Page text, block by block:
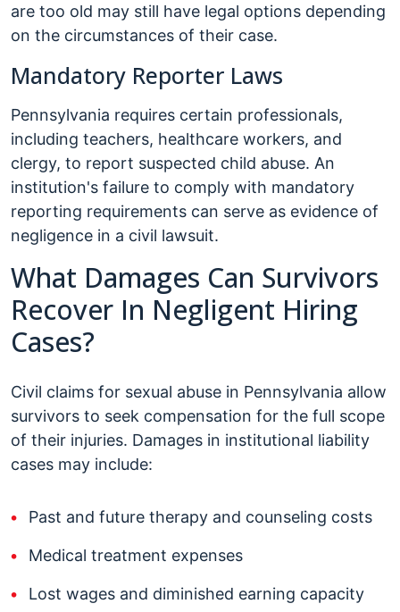
are too old may still have legal options depending
on the circumstances of their case.
Mandatory Reporter Laws
Pennsylvania requires certain professionals,
including teachers, healthcare workers, and
clergy, to report suspected child abuse. An
institution's failure to comply with mandatory
reporting requirements can serve as evidence of
negligence in a civil lawsuit.
What Damages Can Survivors
Recover In Negligent Hiring
Cases?
Civil claims for sexual abuse in Pennsylvania allow
survivors to seek compensation for the full scope
of their injuries. Damages in institutional liability
cases may include:
Past and future therapy and counseling costs
Medical treatment expenses
Lost wages and diminished earning capacity